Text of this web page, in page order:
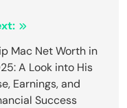
Mac Net Worth in
A Look into His
Earnings, and
Success